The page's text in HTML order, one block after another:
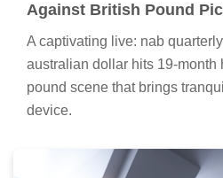
Against British Pound
A captivating live: nab
australian dollar hits 19-month
pound scene that brings
device.